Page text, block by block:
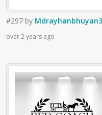
#297 by Mdrayhanbhuyan3
over 2 years ago